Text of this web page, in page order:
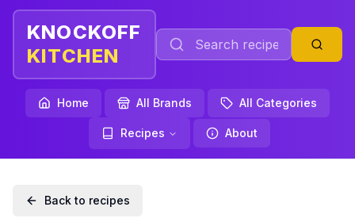
KNOCKOFF
KITCHEN
Home All Brands All Categories
Recipes About
Back to recipes